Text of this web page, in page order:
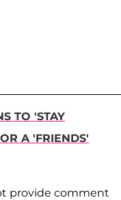
TO 'STAY
A 'FRIENDS'
provide comment